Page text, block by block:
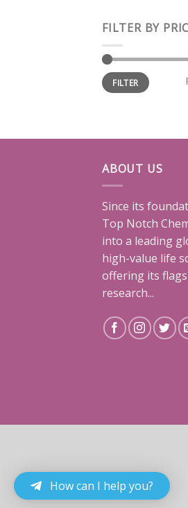
FILTER BY
Min
price
Max
priceFILTER
ABOUT US
Since its
Top Notch
into a leading
high-value life
offering its
research...
How can I help you?